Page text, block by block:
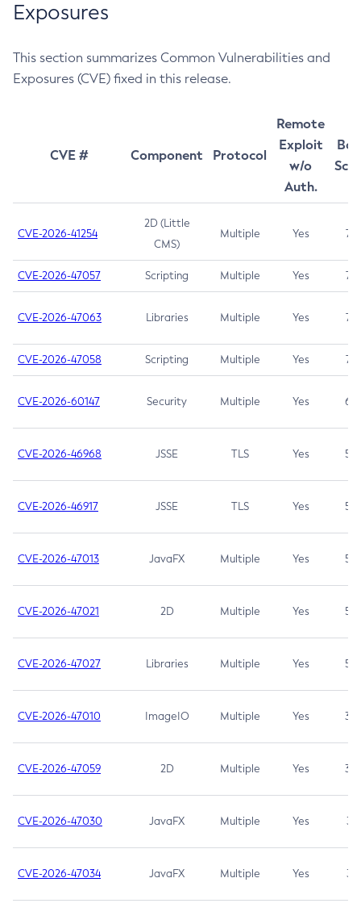
Exposures
This section summarizes Common Vulnerabilities and
Exposures (CVE) fixed in this release.
CVE # Component Protocol
Remote
Exploit
w/o
Auth.
CVE-2026-41254
2D (Little
CMS)
Multiple Yes 7.5
CVE-2026-47057 Scripting Multiple Yes 7.5
CVE-2026-47063 Libraries Multiple Yes 7.5
CVE-2026-47058 Scripting Multiple Yes 7.4
CVE-2026-60147 Security Multiple Yes 6.5
CVE-2026-46968 JSSE TLS Yes 5.9
CVE-2026-46917 JSSE TLS Yes 5.3
CVE-2026-47013 JavaFX Multiple Yes 5.3
CVE-2026-47021 2D Multiple Yes 5.3
CVE-2026-47027 Libraries Multiple Yes 5.3
CVE-2026-47010 ImageIO Multiple Yes 3.7
CVE-2026-47059 2D Multiple Yes 3.7
CVE-2026-47030 JavaFX Multiple Yes 3.1
CVE-2026-47034 JavaFX Multiple Yes 3.1